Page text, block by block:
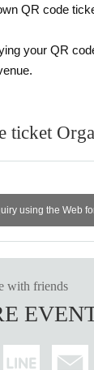
QR code
your QR
ticket
using the Web
with friends